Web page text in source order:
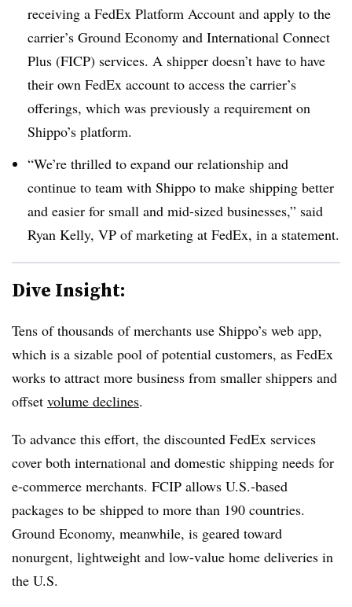
receiving a FedEx Platform Account and apply to the
carrier’s Ground Economy and International Connect
Plus (FICP) services. A shipper doesn’t have to have
their own FedEx account to access the carrier’s
offerings, which was previously a requirement on
Shippo’s platform.
“We’re thrilled to expand our relationship and
continue to team with Shippo to make shipping better
and easier for small and mid-sized businesses,” said
Ryan Kelly, VP of marketing at FedEx, in a statement.
Dive Insight:
Tens of thousands of merchants use Shippo’s web app,
which is a sizable pool of potential customers, as FedEx
works to attract more business from smaller shippers and
offset volume declines.
To advance this effort, the discounted FedEx services
cover both international and domestic shipping needs for
e-commerce merchants. FCIP allows U.S.-based
packages to be shipped to more than 190 countries.
Ground Economy, meanwhile, is geared toward
nonurgent, lightweight and low-value home deliveries in
the U.S.